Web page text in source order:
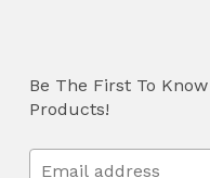
Be The First To
Products!